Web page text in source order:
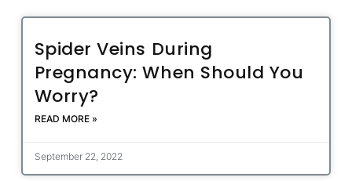
Spider Veins During
Pregnancy: When Should You
Worry?
READ MORE »
September 22, 2022